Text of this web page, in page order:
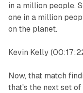
in a million people.
one in a million
on the planet.
Kevin Kelly
Now, that match
that's the next set